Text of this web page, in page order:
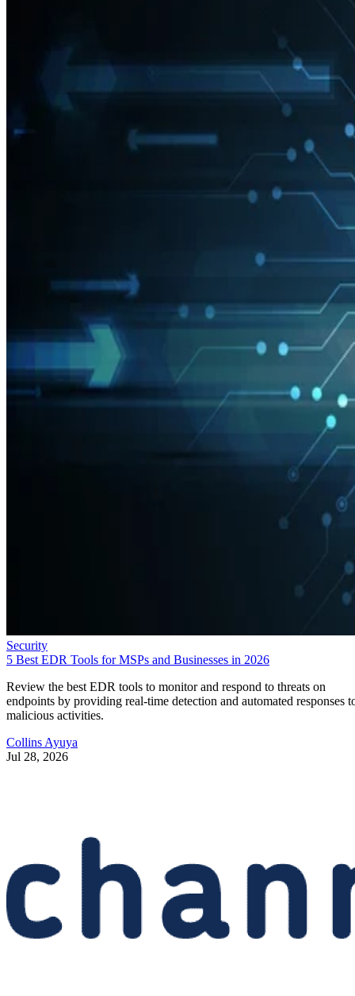
Security
5 Best EDR Tools for MSPs and Businesses in 2026
Review the best EDR tools to monitor and respond to threats on
endpoints by providing real-time detection and automated responses
malicious activities.
Collins Ayuya
Jul 28, 2026